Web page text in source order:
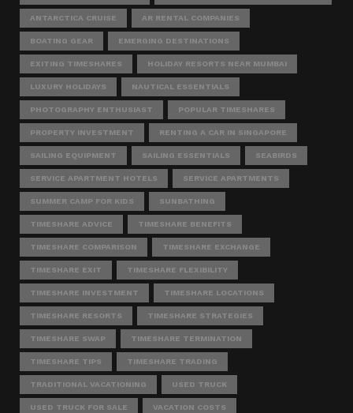
ANTARCTICA CRUISE AR RENTAL COMPANIES
BOATING GEAR EMERGING DESTINATIONS
EXITING TIMESHARES HOLIDAY RESORTS NEAR MUMBAI
LUXURY HOLIDAYS NAUTICAL ESSENTIALS
PHOTOGRAPHY ENTHUSIAST POPULAR TIMESHARES
PROPERTY INVESTMENT RENTING A CAR IN SINGAPORE
SAILING EQUIPMENT SAILING ESSENTIALS SEABIRDS
SERVICE APARTMENT HOTELS SERVICE APARTMENTS
SUMMER CAMP FOR KIDS SUNBATHING
TIMESHARE ADVICE TIMESHARE BENEFITS
TIMESHARE COMPARISON TIMESHARE EXCHANGE
TIMESHARE EXIT TIMESHARE FLEXIBILITY
TIMESHARE INVESTMENT TIMESHARE LOCATIONS
TIMESHARE RESORTS TIMESHARE STRATEGIES
TIMESHARE SWAP TIMESHARE TERMINATION
TIMESHARE TIPS TIMESHARE TRADING
TRADITIONAL VACATIONING USED TRUCK
USED TRUCK FOR SALE VACATION COSTS